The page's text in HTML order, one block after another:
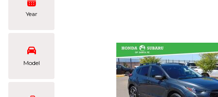
Year
Model